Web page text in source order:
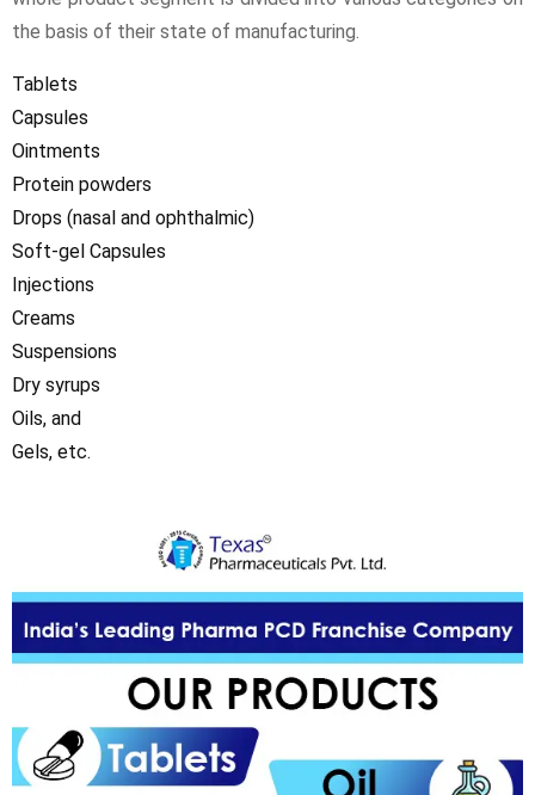
the basis of their state of manufacturing.
Tablets
Capsules
Ointments
Protein powders
Drops (nasal and ophthalmic)
Soft-gel Capsules
Injections
Creams
Suspensions
Dry syrups
Oils, and
Gels, etc.